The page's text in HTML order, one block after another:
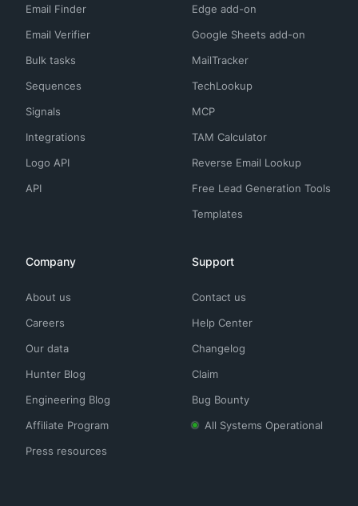
Email Finder
Email Verifier
Bulk tasks
Sequences
Signals
Integrations
Logo API
API
Edge add-on
Google Sheets add-on
MailTracker
TechLookup
MCP
TAM Calculator
Reverse Email Lookup
Free Lead Generation Tools
Templates
Company
About us
Careers
Our data
Hunter Blog
Engineering Blog
Affiliate Program
Press resources
Support
Contact us
Help Center
Changelog
Claim
Bug Bounty
All Systems Operational